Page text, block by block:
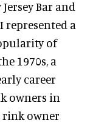
Bar and
represented a
of
1970s, a
career
owners in
rink owner